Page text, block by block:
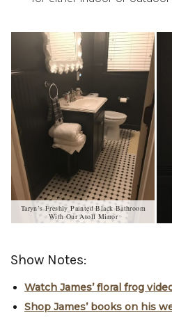
Taryn’s Freshly Painted Black Bathroom
With Our Atoll Mirror
Show Notes:
Watch James’ floral frog
Shop James’ books on his